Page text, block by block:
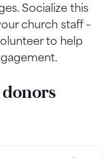
Socialize this
church staff –
to help
donors